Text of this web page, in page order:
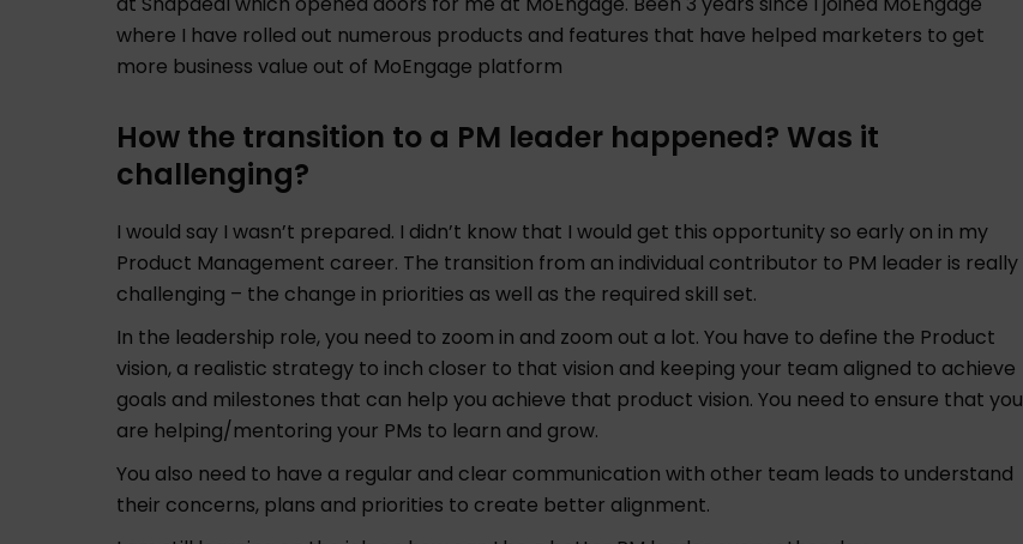
where I have rolled out numerous products and features that have helped marketers to get
more business value out of MoEngage platform
How the transition to a PM leader happened? Was it
challenging?
I would say I wasn’t prepared. I didn’t know that I would get this opportunity so early on in my
Product Management career. The transition from an individual contributor to PM leader is really
challenging – the change in priorities as well as the required skill set.
In the leadership role, you need to zoom in and zoom out a lot. You have to define the Product
vision, a realistic strategy to inch closer to that vision and keeping your team aligned to achieve
goals and milestones that can help you achieve that product vision. You need to ensure that you
are helping/mentoring your PMs to learn and grow.
You also need to have a regular and clear communication with other team leads to understand
their concerns, plans and priorities to create better alignment.